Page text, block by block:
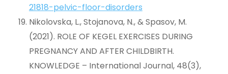
21818-pelvic-floor-disorders
Nikolovska, L., Stojanova, N., & Spasov, M.
(2021). ROLE OF KEGEL EXERCISES DURING
PREGNANCY AND AFTER CHILDBIRTH.
KNOWLEDGE – International Journal, 48(3),